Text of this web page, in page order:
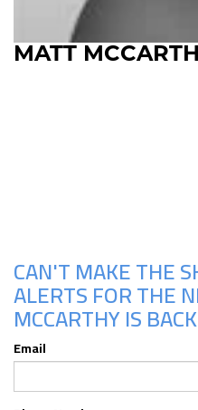
MATT
CAN'T MAKE THE
ALERTS FOR THE
MCCARTHY IS
Email